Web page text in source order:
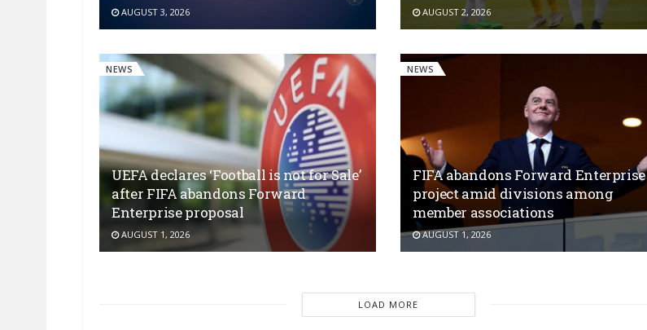
AUGUST 3, 2026 AUGUST 2, 2026
NEWS
UEFA declares ‘Football is not for Sale’
after FIFA abandons Forward
Enterprise proposal
AUGUST 1, 2026
NEWS
FIFA abandons Forward Enterprise
project amid divisions among
member associations
AUGUST 1, 2026
LOAD MORE